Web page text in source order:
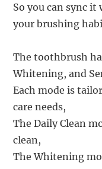
So you can sync
your brushing
The toothbrush
Whitening, and
Each mode is
care needs,
The Daily Clean
clean,
The Whitening